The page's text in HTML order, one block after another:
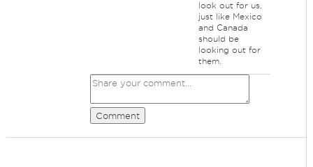
look out for us,
just like Mexico
and Canada
should be
looking out for
them.
Comment